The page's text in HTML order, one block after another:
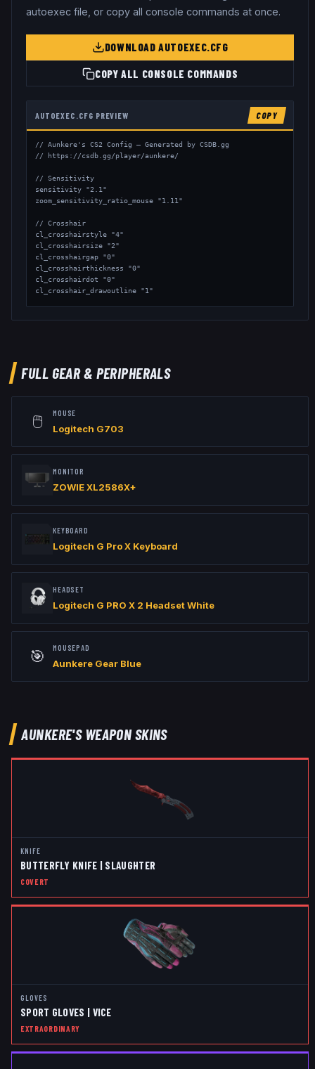
autoexec file, or copy all console commands at once.
DOWNLOAD AUTOEXEC.CFG
COPY ALL CONSOLE COMMANDS
AUTOEXEC.CFG PREVIEW COPY
// Aunkere's CS2 Config — Generated by CSDB.gg
// https://csdb.gg/player/aunkere/
// Sensitivity
sensitivity "2.1"
zoom_sensitivity_ratio_mouse "1.11"
// Crosshair
cl_crosshairstyle "4"
cl_crosshairsize "2"
cl_crosshairgap "0"
cl_crosshairthickness "0"
cl_crosshairdot "0"
cl_crosshair_drawoutline "1"
// Launch Options: Does not use any Launch Options
FULL GEAR & PERIPHERALS
🖱️ MOUSE
Logitech G703
MONITOR
ZOWIE XL2586X+
KEYBOARD
Logitech G Pro X Keyboard
HEADSET
Logitech G PRO X 2 Headset White
🎯 MOUSEPAD
Aunkere Gear Blue
AUNKERE'S WEAPON SKINS
KNIFE
BUTTERFLY KNIFE | SLAUGHTER
COVERT
GLOVES
SPORT GLOVES | VICE
EXTRAORDINARY